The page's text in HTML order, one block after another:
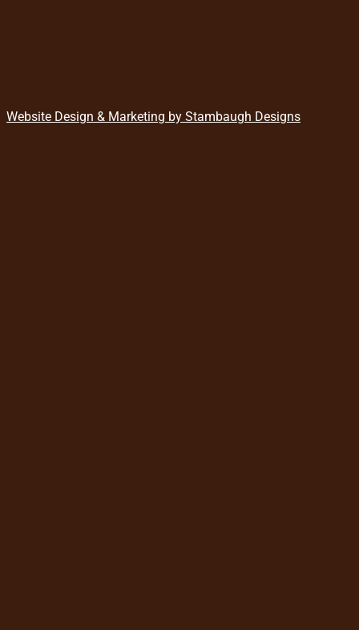
Website Design & Marketing by Stambaugh Designs